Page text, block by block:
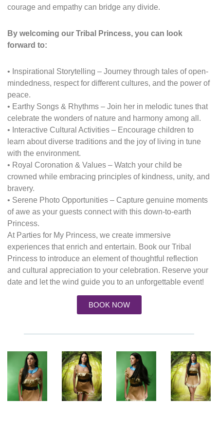
courage and empathy can bridge any divide.
By welcoming our Tribal Princess, you can look
forward to:
• Inspirational Storytelling – Journey through tales of open-
mindedness, respect for different cultures, and the power of
peace.
• Earthy Songs & Rhythms – Join her in melodic tunes that
celebrate the wonders of nature and harmony among all.
• Interactive Cultural Activities – Encourage children to
learn about diverse traditions and the joy of living in tune
with the environment.
• Royal Coronation & Values – Watch your child be
crowned while embracing principles of kindness, unity, and
bravery.
• Serene Photo Opportunities – Capture genuine moments
of awe as your guests connect with this down-to-earth
Princess.
At Parties for My Princess, we create immersive
experiences that enrich and entertain. Book our Tribal
Princess to introduce an element of thoughtful reflection
and cultural appreciation to your celebration. Reserve your
date and let the wind guide you to an unforgettable event!
BOOK NOW